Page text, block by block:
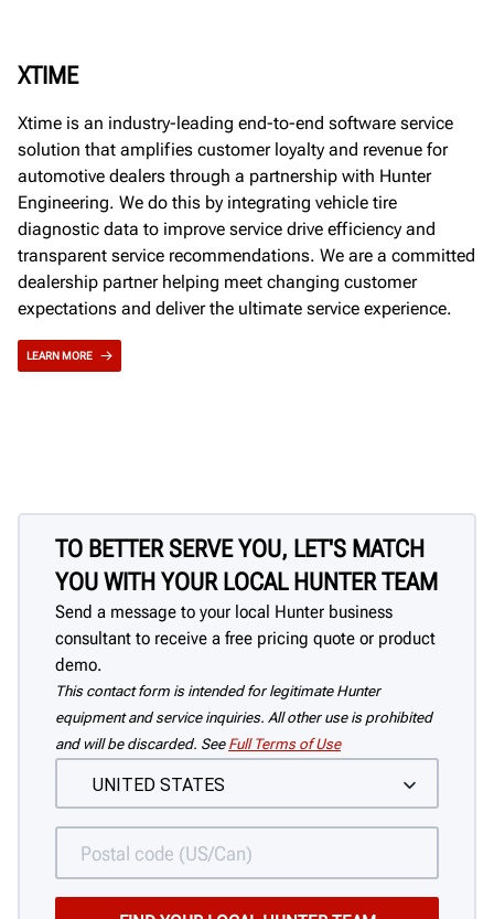
XTIME
Xtime is an industry-leading end-to-end software service
solution that amplifies customer loyalty and revenue for
automotive dealers through a partnership with Hunter
Engineering. We do this by integrating vehicle tire
diagnostic data to improve service drive efficiency and
transparent service recommendations. We are a committed
dealership partner helping meet changing customer
expectations and deliver the ultimate service experience.
LEARN MORE
TO BETTER SERVE YOU, LET'S MATCH
YOU WITH YOUR LOCAL HUNTER TEAM
Send a message to your local Hunter business
consultant to receive a free pricing quote or product
demo.
This contact form is intended for legitimate Hunter
equipment and service inquiries. All other use is prohibited
and will be discarded. See Full Terms of Use